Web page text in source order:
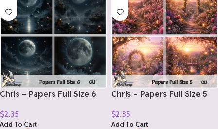
5
5
Chris – Papers Full Size 6
$2.35
Add To Cart
Chris – Papers Full Size 5
$2.35
Add To Cart